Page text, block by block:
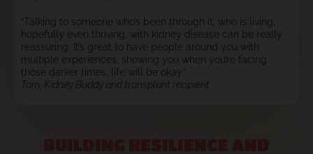
“Talking to someone who’s been through it, who is living,
hopefully even thriving, with kidney disease can be really
reassuring. It’s great to have people around you with
multiple experiences, showing you when you’re facing
those darker times, life will be okay.”
Tam, Kidney Buddy and transplant recipient